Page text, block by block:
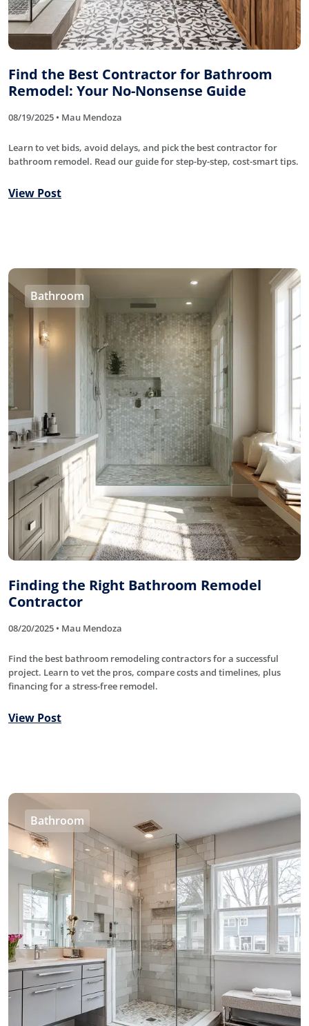
Find the Best Contractor for Bathroom
Remodel: Your No-Nonsense Guide
08/19/2025 • Mau Mendoza
Learn to vet bids, avoid delays, and pick the best contractor for
bathroom remodel. Read our guide for step-by-step, cost-smart tips.
View Post
Bathroom
Finding the Right Bathroom Remodel
Contractor
08/20/2025 • Mau Mendoza
Find the best bathroom remodeling contractors for a successful
project. Learn to vet the pros, compare costs and timelines, plus
financing for a stress-free remodel.
View Post
Bathroom